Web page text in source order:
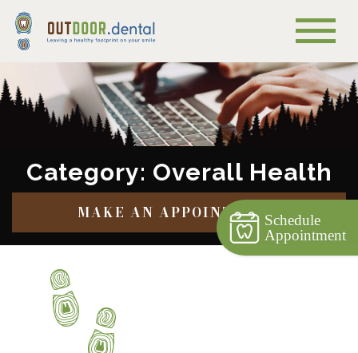
Category: Overall Health
MAKE AN APPOINTMENTSchedule
Appointment